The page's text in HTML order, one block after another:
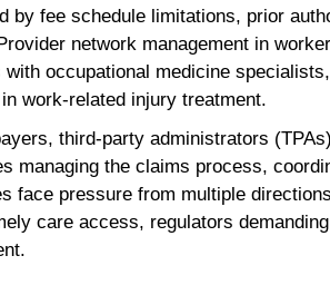
by fee schedule limitations, prior
network management in
with occupational medicine
work-related injury treatment.
third-party administrators
managing the claims process,
face pressure from multiple
care access, regulators